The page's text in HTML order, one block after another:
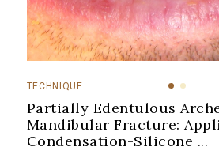
TECHNIQUE
Partially Edentulous
Mandibular Fracture:
Condensation-Silicone ...